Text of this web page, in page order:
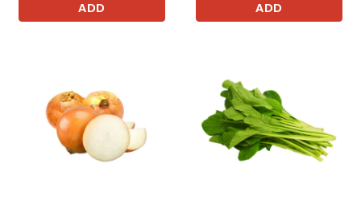
ADD ADD